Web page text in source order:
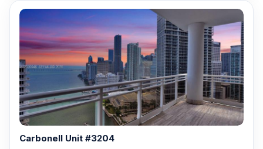
Carbonell Unit #3204